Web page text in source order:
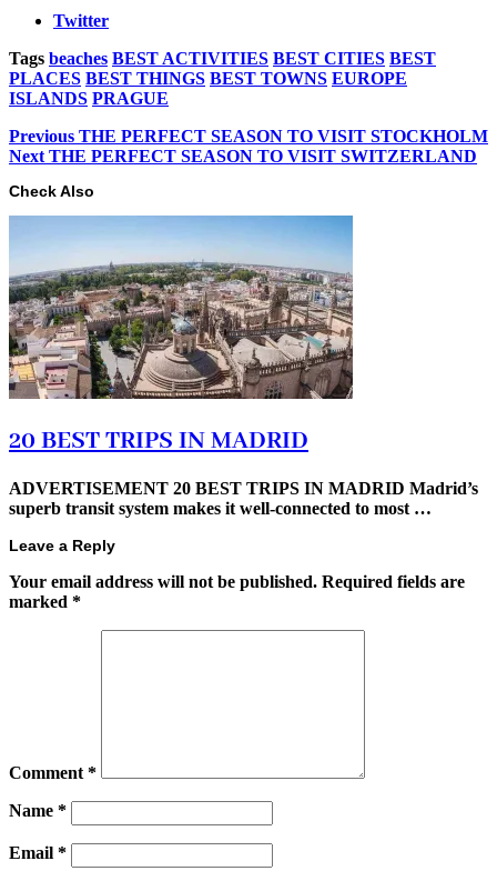
Twitter
Tags beaches BEST ACTIVITIES BEST CITIES BEST
PLACES BEST THINGS BEST TOWNS EUROPE
ISLANDS PRAGUE
Previous THE PERFECT SEASON TO VISIT STOCKHOLM
Next THE PERFECT SEASON TO VISIT SWITZERLAND
Check Also
20 BEST TRIPS IN MADRID
ADVERTISEMENT 20 BEST TRIPS IN MADRID Madrid’s
superb transit system makes it well-connected to most …
Leave a Reply
Your email address will not be published. Required fields are
marked *
Comment *
Name *
Email *